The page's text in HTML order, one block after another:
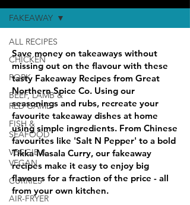
ALL RECIPES
CHICKEN
PORK
BEEF, LAMB &
RED GAME
FISH &
SEAFOOD
VEGGIE &
VEGAN
CURRIES
AIR-FRYER
FAKEAWAY
Save money on takeaways without
missing out on the flavour with these
tasty Fakeaway Recipes from Great
Northern Spice Co. Using our
seasonings and rubs, recreate your
favourite takeaway dishes at home
using simple ingredients. From Chinese
favourites like 'Salt N Pepper' to a bold
Tikka Masala Curry, our fakeaway
recipes make it easy to enjoy big
flavours for a fraction of the price - all
from your own kitchen.